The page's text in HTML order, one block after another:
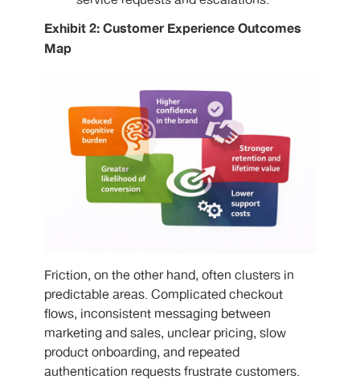
Exhibit 2: Customer Experience Outcomes
Map
Friction, on the other hand, often clusters in
predictable areas. Complicated checkout
flows, inconsistent messaging between
marketing and sales, unclear pricing, slow
product onboarding, and repeated
authentication requests frustrate customers.